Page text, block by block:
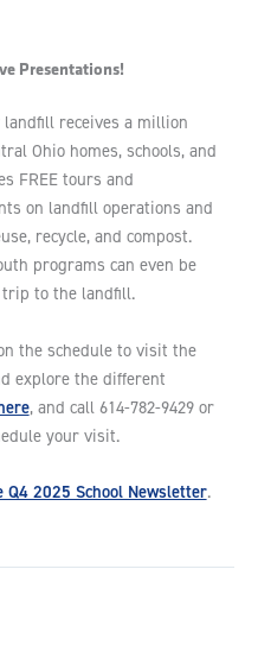
Presentations!
landfill receives a million
Ohio homes, schools, and
FREE tours and
on landfill operations and
recycle, and compost.
programs can even be
to the landfill.
the schedule to visit the
explore the different
, and call 614-782-9429 or
your visit.
Q4 2025 School Newsletter.